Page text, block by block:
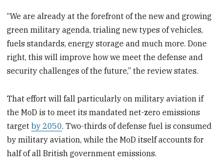
“We are already at the forefront of the new and growing
green military agenda, trialing new types of vehicles,
fuels standards, energy storage and much more. Done
right, this will improve how we meet the defense and
security challenges of the future,” the review states.
That effort will fall particularly on military aviation if
the MoD is to meet its mandated net-zero emissions
targetby 2050. Two-thirds of defense fuel is consumed
by military aviation, while the MoD itself accounts for
half of all British government emissions.